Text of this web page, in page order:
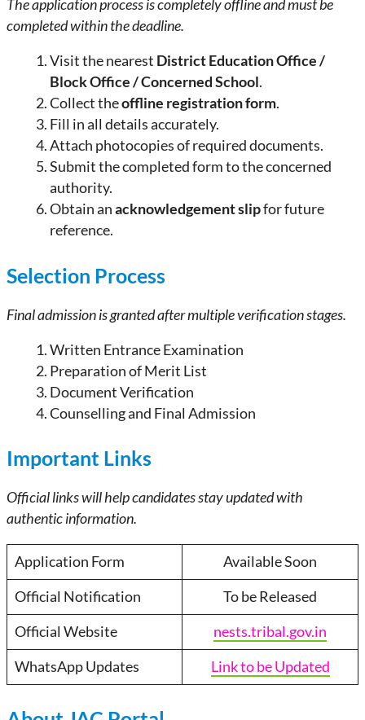
The application process is completely offline and must be
completed within the deadline.
Visit the nearest District Education Office /
Block Office / Concerned School.
Collect theoffline registration form.
Fill in all details accurately.
Attach photocopies of required documents.
Submit the completed form to the concerned
authority.
Obtain anacknowledgement slipfor future
reference.
Selection Process
Final admission is granted after multiple verification stages.
Written Entrance Examination
Preparation of Merit List
Document Verification
Counselling and Final Admission
Important Links
Official links will help candidates stay updated with
authentic information.
Application Form Available Soon
Official Notification To be Released
Official Website nests.tribal.gov.in
WhatsApp Updates Link to be Updated